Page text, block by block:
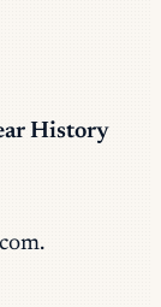
History